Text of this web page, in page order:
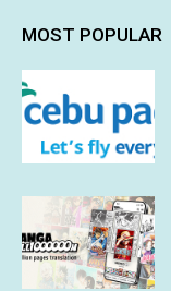
MOST POPULAR